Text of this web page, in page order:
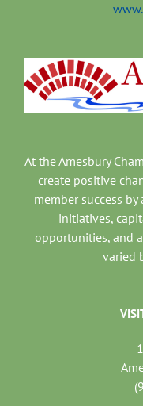
At the Amesbury
create positive
member success
initiatives,
opportunities, and
varied